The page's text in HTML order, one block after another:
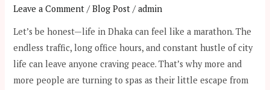
Leave a Comment /Blog Post /admin
Let’s be honest—life in Dhaka can feel like a marathon. The
endless traffic, long office hours, and constant hustle of city
life can leave anyone craving peace. That’s why more and
more people are turning to spas as their little escape from